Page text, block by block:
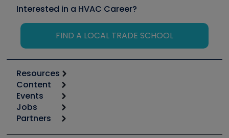
Interested in a HVAC Career?
FIND A LOCAL TRADE SCHOOL
Resources
Calculators
Tool list
Apps
Great Books
Content
Start
Podcasts
Events
6th Annual HVAC/R Training Symposium
Jobs
Job Posts
Partners